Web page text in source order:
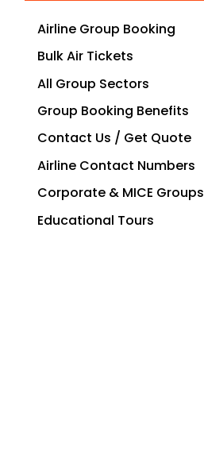
Airline Group Booking
Bulk Air Tickets
All Group Sectors
Group Booking Benefits
Contact Us / Get Quote
Airline Contact Numbers
Corporate & MICE Groups
Educational Tours